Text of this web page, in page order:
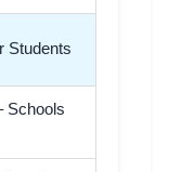
Students
Schools